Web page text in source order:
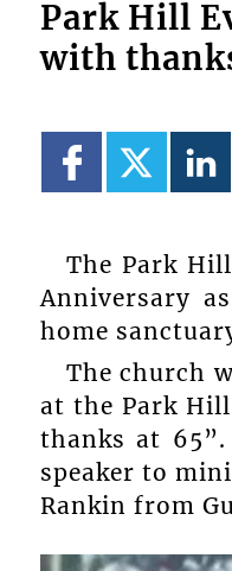
Park Hill
with
The Park
Anniversary
home
The church
at the Park
thanks at
speaker to
Rankin from